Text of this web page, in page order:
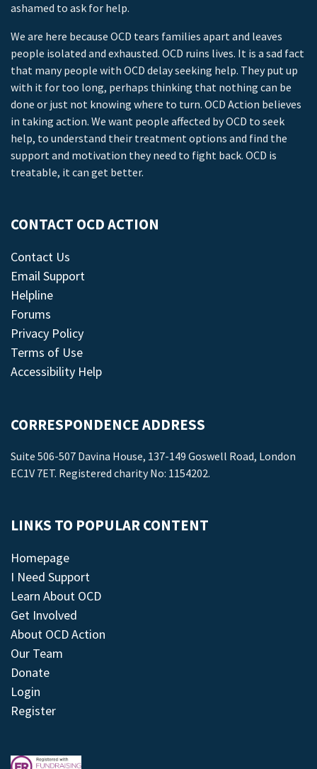
ashamed to ask for help.
We are here because OCD tears families apart and leaves
people isolated and exhausted. OCD ruins lives. It is a sad fact
that many people with OCD delay seeking help. They put up
with it for too long, perhaps thinking that nothing can be
done or just not knowing where to turn. OCD Action believes
in taking action. We want people affected by OCD to seek
help, to understand their treatment options and find the
support and motivation they need to fight back. OCD is
treatable, it can get better.
CONTACT OCD ACTION
Contact Us
Email Support
Helpline
Forums
Privacy Policy
Terms of Use
Accessibility Help
CORRESPONDENCE ADDRESS
Suite 506-507 Davina House, 137-149 Goswell Road, London
EC1V 7ET. Registered charity No: 1154202.
LINKS TO POPULAR CONTENT
Homepage
I Need Support
Learn About OCD
Get Involved
About OCD Action
Our Team
Donate
Login
Register